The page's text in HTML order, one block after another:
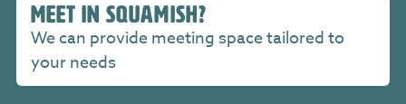
MEET IN SQUAMISH?
We can provide meeting space tailored to
your needs